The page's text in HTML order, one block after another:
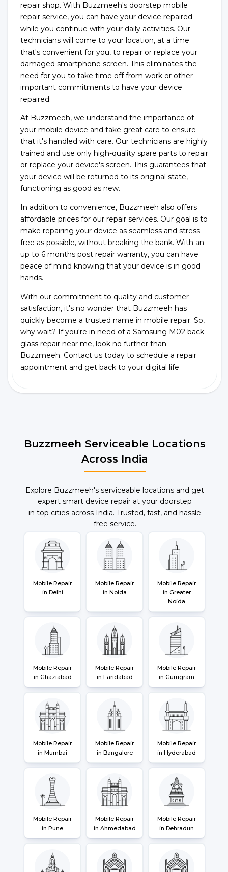
repair shop. With Buzzmeeh's doorstep mobile
repair service, you can have your device repaired
while you continue with your daily activities. Our
technicians will come to your location, at a time
that's convenient for you, to repair or replace your
damaged smartphone screen. This eliminates the
need for you to take time off from work or other
important commitments to have your device
repaired.
At Buzzmeeh, we understand the importance of
your mobile device and take great care to ensure
that it's handled with care. Our technicians are highly
trained and use only high-quality spare parts to repair
or replace your device's screen. This guarantees that
your device will be returned to its original state,
functioning as good as new.
In addition to convenience, Buzzmeeh also offers
affordable prices for our repair services. Our goal is to
make repairing your device as seamless and stress-
free as possible, without breaking the bank. With an
up to 6 months post repair warranty, you can have
peace of mind knowing that your device is in good
hands.
With our commitment to quality and customer
satisfaction, it's no wonder that Buzzmeeh has
quickly become a trusted name in mobile repair. So,
why wait? If you're in need of a Samsung M02 back
glass repair near me, look no further than
Buzzmeeh. Contact us today to schedule a repair
appointment and get back to your digital life.
Buzzmeeh Serviceable Locations
Across India
Explore Buzzmeeh's serviceable locations and get
expert smart device repair at your doorstep
in top cities across India. Trusted, fast, and hassle
free service.
Mobile Repair
in Delhi
Mobile Repair
in Noida
Mobile Repair
in Greater
Noida
Mobile Repair
in Ghaziabad
Mobile Repair
in Faridabad
Mobile Repair
in Gurugram
Mobile Repair
in Mumbai
Mobile Repair
in Bangalore
Mobile Repair
in Hyderabad
Mobile Repair
in Pune
Mobile Repair
in Ahmedabad
Mobile Repair
in Dehradun